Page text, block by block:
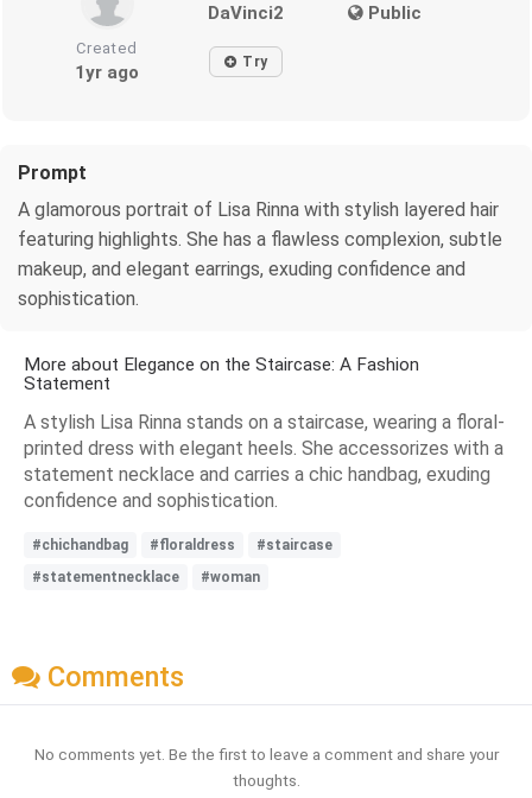
DaVinci2 Public
Created
1yr ago Try
Prompt
A glamorous portrait of Lisa Rinna with stylish layered hair
featuring highlights. She has a flawless complexion, subtle
makeup, and elegant earrings, exuding confidence and
sophistication.
More about Elegance on the Staircase: A Fashion
Statement
A stylish Lisa Rinna stands on a staircase, wearing a floral-
printed dress with elegant heels. She accessorizes with a
statement necklace and carries a chic handbag, exuding
confidence and sophistication.
#chichandbag #floraldress
#staircase
#statementnecklace
#woman
Comments
No comments yet. Be the first to leave a comment and share your
thoughts.